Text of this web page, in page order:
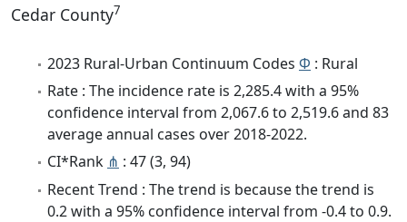
Cedar County7
2023 Rural-Urban Continuum Codes Φ : Rural
Rate : The incidence rate is 2,285.4 with a 95%
confidence interval from 2,067.6 to 2,519.6 and 83
average annual cases over 2018-2022.
CI*Rank ⋔ : 47 (3, 94)
Recent Trend : The trend is because the trend is
0.2 with a 95% confidence interval from -0.4 to 0.9.